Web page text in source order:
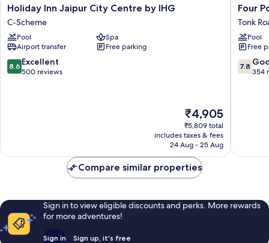
Holiday
Inn
Jaipur
City
Centre
by
IHG
Holiday Inn Jaipur City Centre by IHG
C-Scheme
Pool
Spa
Airport transfer
Free parking
8.6
out
8.6 Excellent
500 reviews
The
price
is
₹4,905
₹4,905
₹5,809 total
includes taxes & fees
24 Aug - 25 Aug
Four
Points
by
Jaipur,
City
Square
Four
Tonk
Pool
Free
7.8
out
7.8
354
Compare similar properties
Sign in to view eligible discounts and perks. More rewards
for more adventures!
Sign in Sign up, it's free